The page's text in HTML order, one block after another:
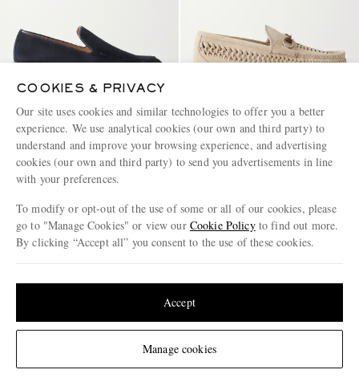
Change Location
MR P.
Venetian Suede Loafers
€410
GUCCI
Horsebit-Embellished Woven
COOKIES & PRIVACY
Our site uses cookies and similar technologies to offer you a better
experience. We use analytical cookies (our own and third party) to
understand and improve your browsing experience, and advertising
cookies (our own and third party) to send you advertisements in line
with your preferences.
To modify or opt-out of the use of some or all of our cookies, please
go to "Manage Cookies" or view our Cookie Policyto find out more.
By clicking “Accept all” you consent to the use of these cookies.
Manage cookies
Accept